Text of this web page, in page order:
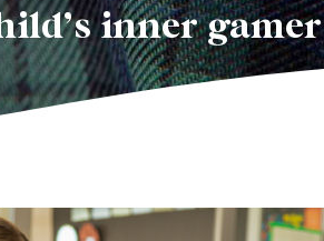
inner gamer